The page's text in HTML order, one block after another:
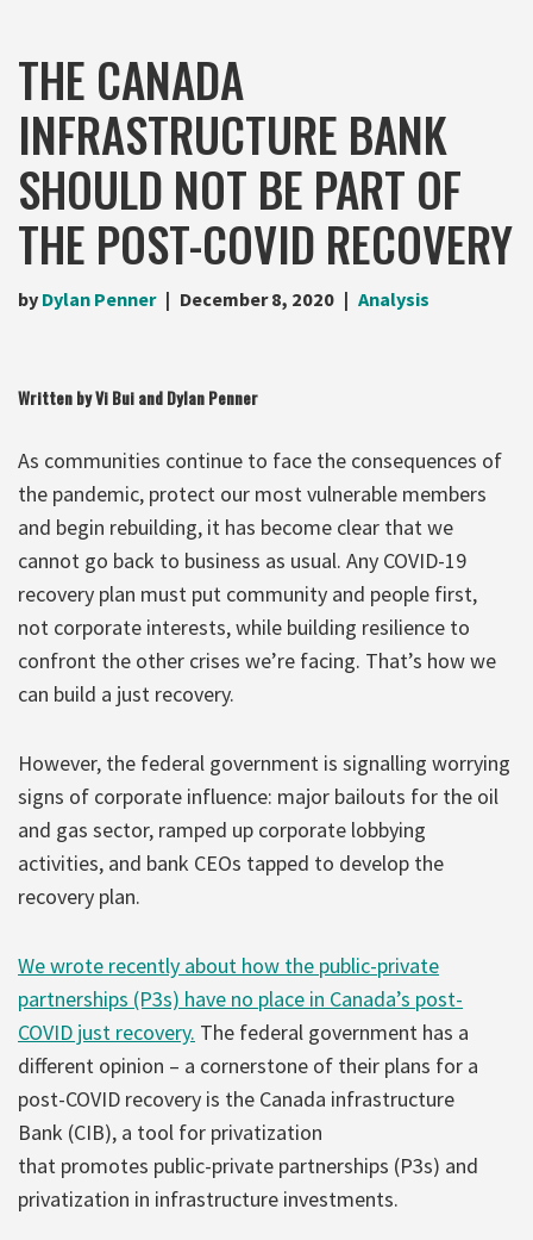
THE CANADA
INFRASTRUCTURE BANK
SHOULD NOT BE PART OF
THE POST-COVID RECOVERY
by Dylan Penner December 8, 2020 Analysis
Written by Vi Bui and Dylan Penner
As communities continue to face the consequences of
the pandemic, protect our most vulnerable members
and begin rebuilding, it has become clear that we
cannot go back to business as usual. Any COVID-19
recovery plan must put community and people first,
not corporate interests, while building resilience to
confront the other crises we’re facing. That’s how we
can build a just recovery.
However, the federal government is signalling worrying
signs of corporate influence: major bailouts for the oil
and gas sector, ramped up corporate lobbying
activities, and bank CEOs tapped to develop the
recovery plan.
We wrote recently about how the public-private
partnerships (P3s) have no place in Canada’s post-
COVID just recovery. The federal government has a
different opinion – a cornerstone of their plans for a
post-COVID recovery is the Canada infrastructure
Bank (CIB), a tool for privatization
that promotes public-private partnerships (P3s) and
privatization in infrastructure investments.